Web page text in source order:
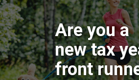
Are you a
new tax
front